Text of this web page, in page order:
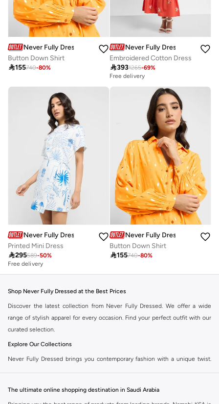
Never Fully Dressed
Button Down Shirt
155740-80%
Never Fully Dressed
Embroidered Cotton Dress
3931265-69%
Free delivery
Never Fully Dressed
Printed Mini Dress
295589-50%
Free delivery
Never Fully Dressed
Button Down Shirt
155740-80%
Shop Never Fully Dressed at the Best Prices
Discover the latest collection from Never Fully Dressed. We offer a wide
range of stylish apparel for every occasion. Find your perfect outfit with our
curated selection.
Explore Our Collections
Never Fully Dressed brings you contemporary fashion with a unique twist.
The ultimate online shopping destination in Saudi Arabia